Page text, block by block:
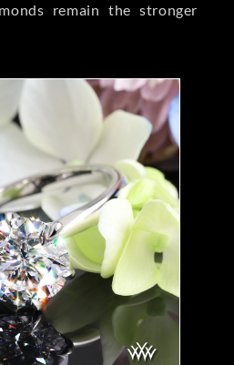
remain the stronger